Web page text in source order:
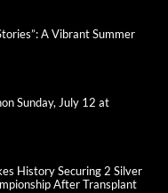
A Vibrant Summer
Sunday, July 12 at
History Securing 2 Silver
After Transplant